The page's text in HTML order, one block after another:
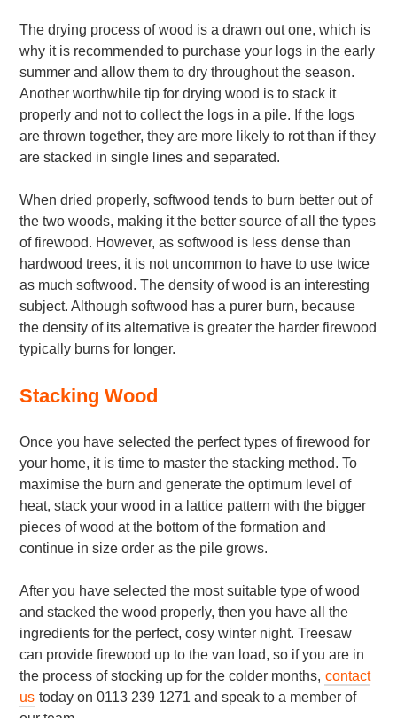
The drying process of wood is a drawn out one, which is
why it is recommended to purchase your logs in the early
summer and allow them to dry throughout the season.
Another worthwhile tip for drying wood is to stack it
properly and not to collect the logs in a pile. If the logs
are thrown together, they are more likely to rot than if they
are stacked in single lines and separated.
When dried properly, softwood tends to burn better out of
the two woods, making it the better source of all the types
of firewood. However, as softwood is less dense than
hardwood trees, it is not uncommon to have to use twice
as much softwood. The density of wood is an interesting
subject. Although softwood has a purer burn, because
the density of its alternative is greater the harder firewood
typically burns for longer.
Stacking Wood
Once you have selected the perfect types of firewood for
your home, it is time to master the stacking method. To
maximise the burn and generate the optimum level of
heat, stack your wood in a lattice pattern with the bigger
pieces of wood at the bottom of the formation and
continue in size order as the pile grows.
After you have selected the most suitable type of wood
and stacked the wood properly, then you have all the
ingredients for the perfect, cosy winter night. Treesaw
can provide firewood up to the van load, so if you are in
the process of stocking up for the colder months, contact
us today on 0113 239 1271 and speak to a member of